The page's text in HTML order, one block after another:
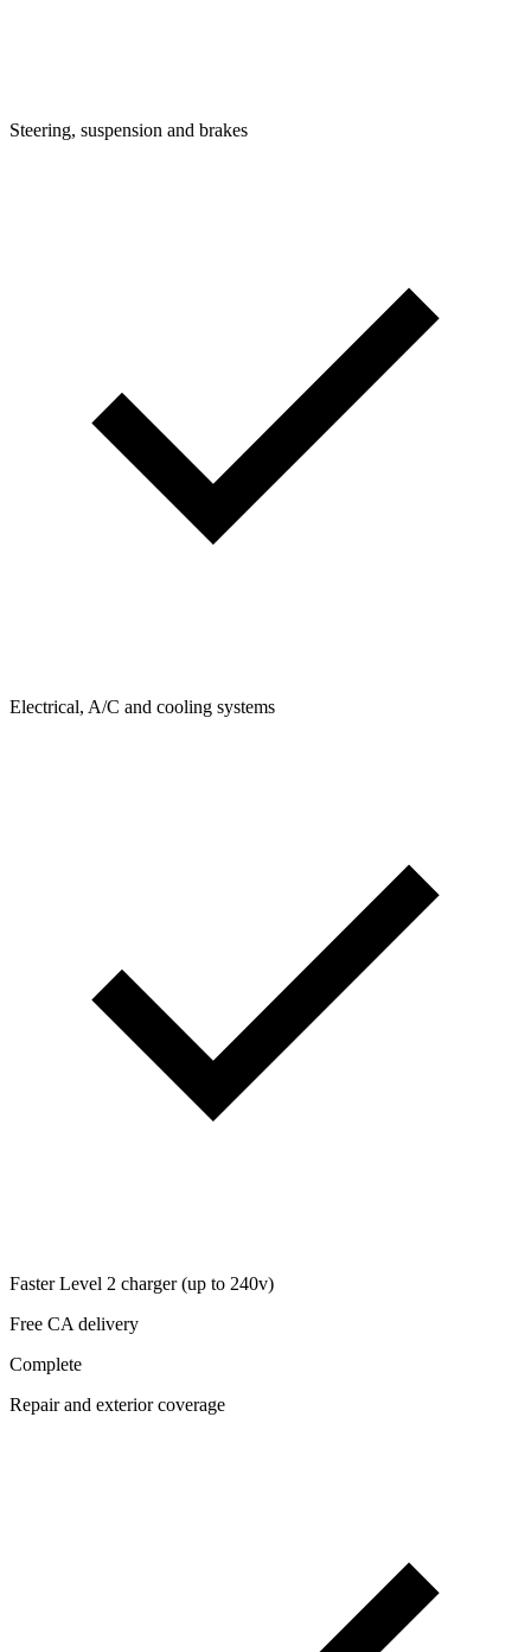
Steering, suspension and brakes
Electrical, A/C and cooling systems
Faster Level 2 charger (up to 240v)
Free CA delivery
Complete
Repair and exterior coverage